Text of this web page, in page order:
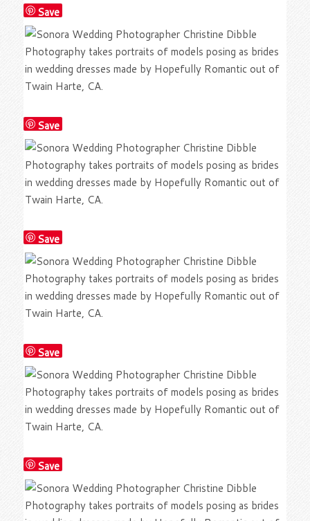
Save
Save
Save
Save
Save